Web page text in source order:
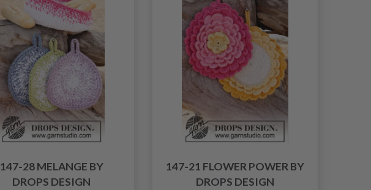
147-28 MELANGE BY
DROPS DESIGN
147-21 FLOWER POWER BY
DROPS DESIGN